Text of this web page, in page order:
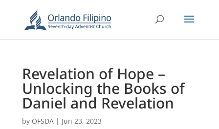
Revelation of Hope –
Unlocking the Books of
Daniel and Revelation
by OFSDA| Jun 23, 2023